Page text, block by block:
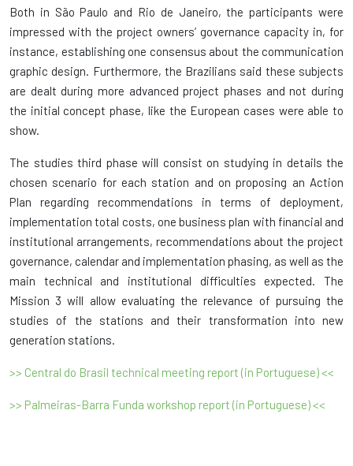
Both in São Paulo and Rio de Janeiro, the participants were
impressed with the project owners’ governance capacity in, for
instance, establishing one consensus about the communication
graphic design. Furthermore, the Brazilians said these subjects
are dealt during more advanced project phases and not during
the initial concept phase, like the European cases were able to
show.
The studies third phase will consist on studying in details the
chosen scenario for each station and on proposing an Action
Plan regarding recommendations in terms of deployment,
implementation total costs, one business plan with financial and
institutional arrangements, recommendations about the project
governance, calendar and implementation phasing, as well as the
main technical and institutional difficulties expected. The
Mission 3 will allow evaluating the relevance of pursuing the
studies of the stations and their transformation into new
generation stations.
>> Central do Brasil technical meeting report (in Portuguese) <<
>> Palmeiras-Barra Funda workshop report (in Portuguese) <<